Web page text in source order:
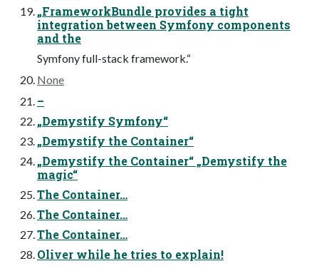
„FrameworkBundle provides a tight
integration between Symfony components
and the
Symfony full-stack framework.“
None
–
„Demystify Symfony“
„Demystify the Container“
„Demystify the Container“ „Demystify the
magic“
The Container…
The Container…
The Container…
Oliver while he tries to explain!